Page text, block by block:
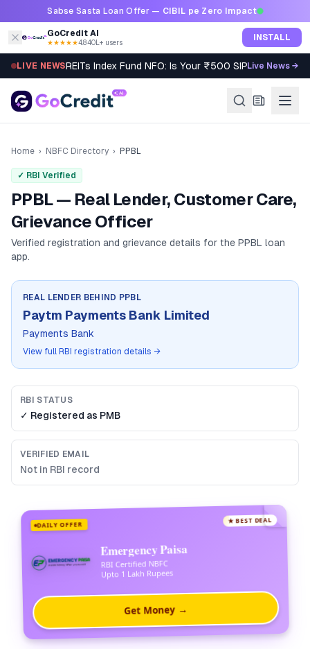
Skip to contentSabse Sasta Loan Offer — CIBIL pe Zero Impact
GoCredit AI
★★★★★4.8·40L+ users INSTALL
LIVE NEWSREITs Index Fund NFO: Is Your ₹500 SIP Worth It?
Live News →
Home › NBFC Directory › PPBL
✓ RBI Verified
PPBL — Real Lender, Customer Care,
Grievance Officer
Verified registration and grievance details for the PPBL loan
app.
REAL LENDER BEHIND PPBL
Paytm Payments Bank Limited
Payments Bank
View full RBI registration details →
RBI STATUS
✓ Registered as PMB
VERIFIED EMAIL
Not in RBI record
DAILY OFFER ★ BEST DEAL
Emergency Paisa
RBI Certified NBFC
Upto 1 Lakh Rupees
Get Money →